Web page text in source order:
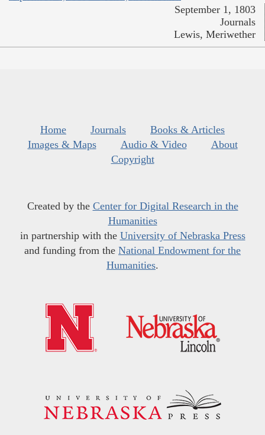
September 1, 1803
Journals
Lewis, Meriwether
Home Journals
Books & Articles
Images & Maps
Audio & Video
About
Copyright
Created by the Center for Digital Research in the
Humanities
in partnership with the University of Nebraska Press
and funding from the National Endowment for the
Humanities.